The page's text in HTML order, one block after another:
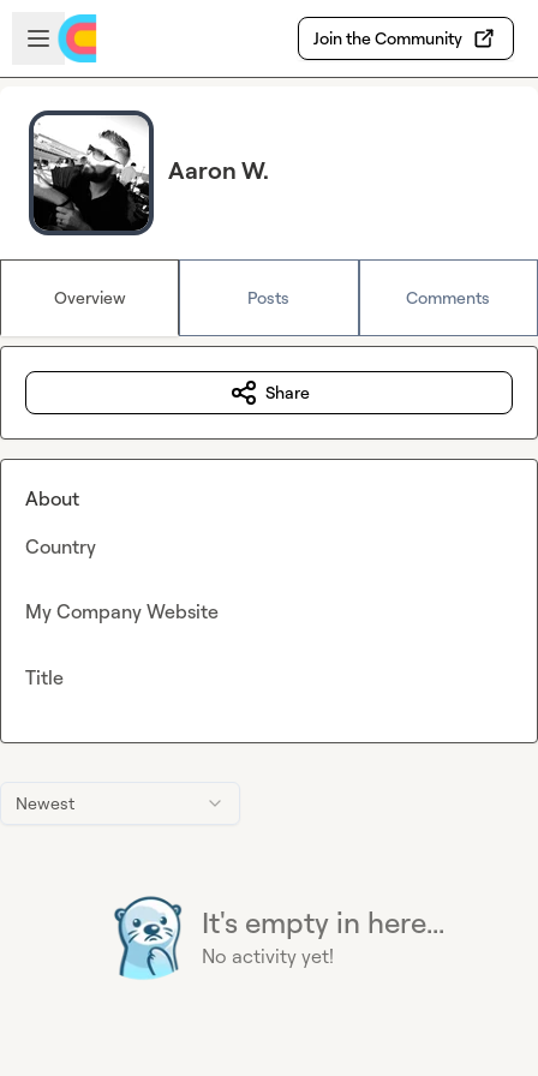
Skip to main content
Open sidebar
Join the Community
Aaron W.
Overview Posts Comments
Newest
It's empty in here...
No activity yet!
Share
About
Country
My Company Website
Title